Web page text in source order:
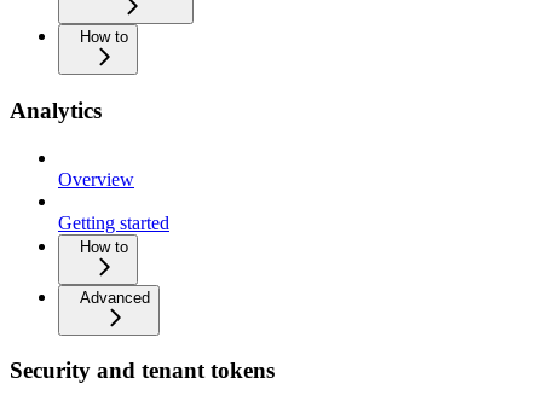
How to
Analytics
Overview
Getting started
How to
Advanced
Security and tenant tokens